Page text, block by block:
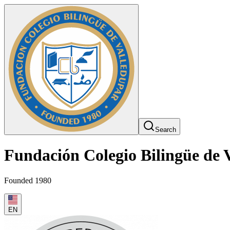
Search
Fundación Colegio Bilingüe de
Founded 1980
EN